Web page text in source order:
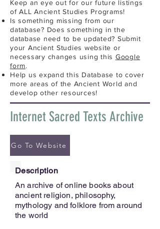
Keep an eye out for our future listings
of ALL Ancient Studies Programs!
Is something missing from our
database? Does something in the
database need to be updated? Submit
your Ancient Studies website or
necessary changes using this Google
form.
Help us expand this Database to cover
more areas of the Ancient World and
develop other resources!
Internet Sacred Texts Archive
Go To Website
Description
An archive of online books about
ancient religion, philosophy,
mythology and folklore from around
the world